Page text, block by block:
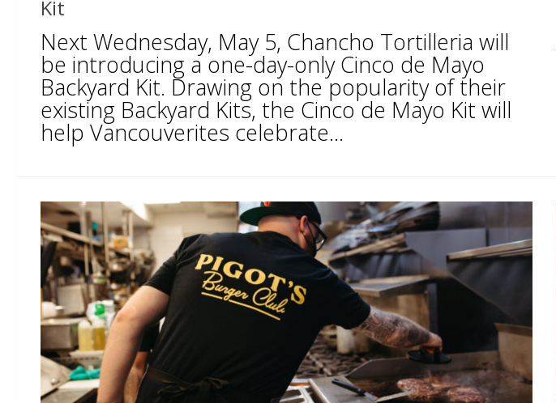
Kit
Next Wednesday, May 5, Chancho Tortilleria will
be introducing a one-day-only Cinco de Mayo
Backyard Kit. Drawing on the popularity of their
existing Backyard Kits, the Cinco de Mayo Kit will
help Vancouverites celebrate...